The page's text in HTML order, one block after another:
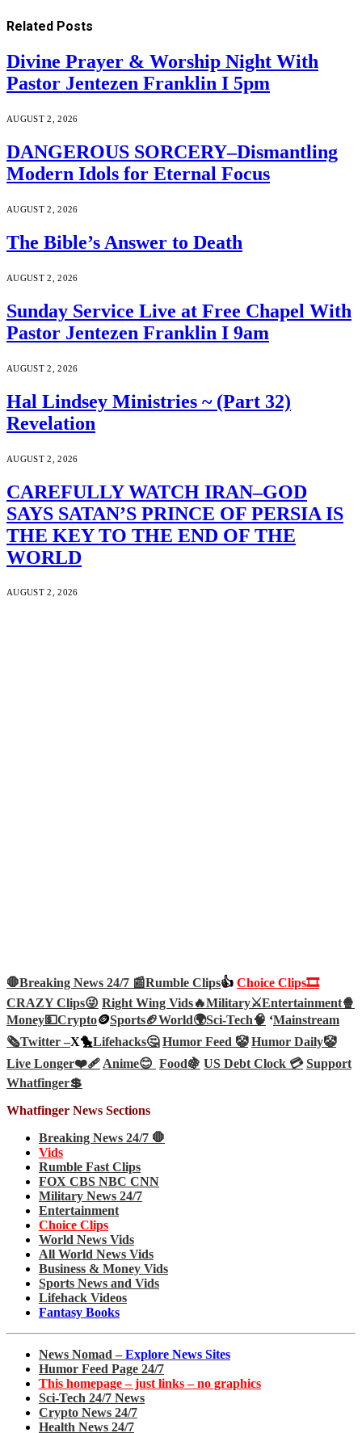
Related Posts
Divine Prayer & Worship Night With
Pastor Jentezen Franklin I 5pm
AUGUST 2, 2026
DANGEROUS SORCERY–Dismantling
Modern Idols for Eternal Focus
AUGUST 2, 2026
The Bible’s Answer to Death
AUGUST 2, 2026
Sunday Service Live at Free Chapel With
Pastor Jentezen Franklin I 9am
AUGUST 2, 2026
Hal Lindsey Ministries ~ (Part 32)
Revelation
AUGUST 2, 2026
CAREFULLY WATCH IRAN–GOD
SAYS SATAN’S PRINCE OF PERSIA IS
THE KEY TO THE END OF THE
WORLD
AUGUST 2, 2026
🛑Breaking News 24/7 📰Rumble Clips👍 Choice Clips🎞️
CRAZY Clips😜 Right Wing Vids🔥Military⚔️Entertainment🍿
Money💵Crypto🪙Sports🏈World🌍Sci-Tech🧠 ‘Mainstream
🗞️Twitter –X🐤Lifehacks🤔 Humor Feed 🤡 Humor Daily🤡
Live Longer❤️‍🩹Anime😊 Food🍇 US Debt Clock 💳 Support
Whatfinger💲
Whatfinger News Sections
Breaking News 24/7 🛑
Vids
Rumble Fast Clips
FOX CBS NBC CNN
Military News 24/7
Entertainment
Choice Clips
World News Vids
All World News Vids
Business & Money Vids
Sports News and Vids
Lifehack Videos
Fantasy Books
News Nomad – Explore News Sites
Humor Feed Page 24/7
This homepage – just links – no graphics
Sci-Tech 24/7 News
Crypto News 24/7
Health News 24/7